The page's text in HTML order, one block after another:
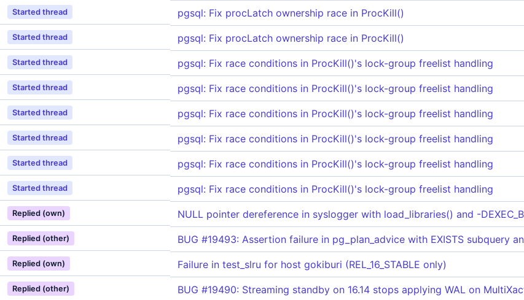
Started thread pgsql: Fix procLatch ownership race in ProcKill()
Started thread pgsql: Fix procLatch ownership race in ProcKill()
Started thread pgsql: Fix race conditions in ProcKill()'s lock-group freelist handling
Started thread pgsql: Fix race conditions in ProcKill()'s lock-group freelist handling
Started thread pgsql: Fix race conditions in ProcKill()'s lock-group freelist handling
Started thread pgsql: Fix race conditions in ProcKill()'s lock-group freelist handling
Started thread pgsql: Fix race conditions in ProcKill()'s lock-group freelist handling
Started thread pgsql: Fix race conditions in ProcKill()'s lock-group freelist handling
Replied (own) NULL pointer dereference in syslogger with load_libraries() and -
Replied (other) BUG #19493: Assertion failure in pg_plan_advice with EXISTS subquery
Replied (own) Failure in test_slru for host gokiburi (REL_16_STABLE only)
Replied (other) BUG #19490: Streaming standby on 16.14 stops applying WAL on